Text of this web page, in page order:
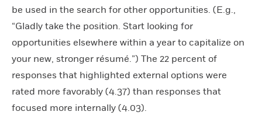
be used in the search for other opportunities. (E.g.,
“Gladly take the position. Start looking for
opportunities elsewhere within a year to capitalize on
your new, stronger résumé.”) The 22 percent of
responses that highlighted external options were
rated more favorably (4.37) than responses that
focused more internally (4.03).